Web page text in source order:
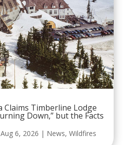
Claims Timberline Lodge
Down,” but the Facts
Aug 6, 2026 | News, Wildfires